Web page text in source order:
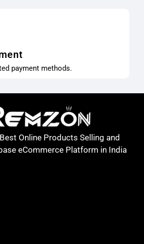
payment methods.
Online Products Selling and
eCommerce Platform in India